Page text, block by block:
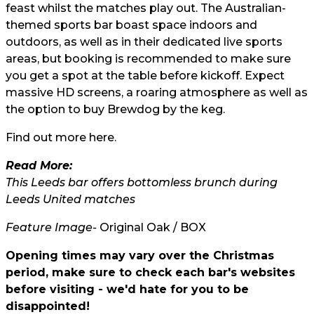
feast whilst the matches play out. The Australian-
themed sports bar boast space indoors and
outdoors, as well as in their dedicated live sports
areas, but booking is recommended to make sure
you get a spot at the table before kickoff. Expect
massive HD screens, a roaring atmosphere as well as
the option to buy Brewdog by the keg.
Find out more here.
Read More:
This Leeds bar offers bottomless brunch during
Leeds United matches
Feature Image- Original Oak / BOX
Opening times may vary over the Christmas
period, make sure to check each bar's websites
before visiting - we'd hate for you to be
disappointed!